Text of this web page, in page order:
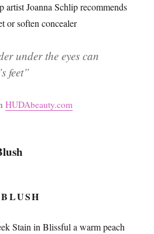
artist Joanna Schlip recommends
or soften concealer
under the eyes can
feet”
HUDAbeauty.com
Stain in Blissful a warm peach